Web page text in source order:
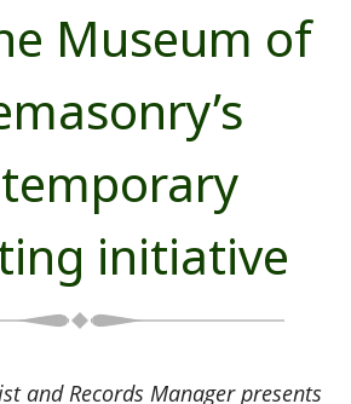
Museum of
initiative
and Records Manager presents